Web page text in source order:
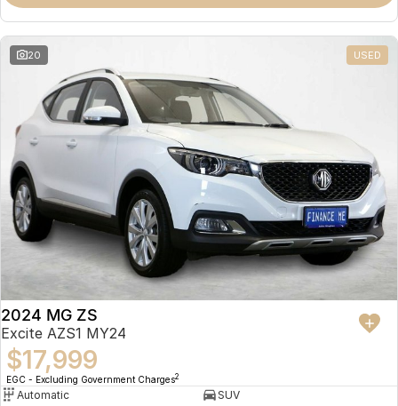
Omoda 9 SHS
Crossover Hybrid SUV
20 USED
2024 MG ZS
Excite AZS1 MY24
$17,999
EGC - Excluding Government Charges2
Automatic
SUV